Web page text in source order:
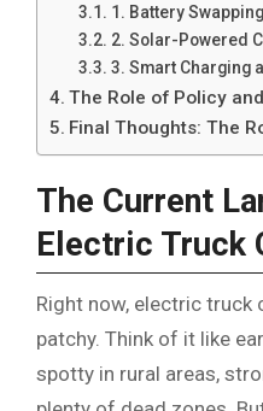
1. Battery
2. Solar-Powered
3. Smart Charging
The Role of Policy
Final Thoughts: The
The Current
Electric Truck
Right now, electric
patchy. Think of it like
spotty in rural areas,